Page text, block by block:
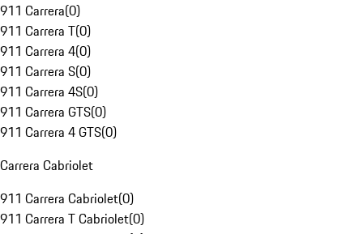
911 Carrera(0)
911 Carrera T(0)
911 Carrera 4(0)
911 Carrera S(0)
911 Carrera 4S(0)
911 Carrera GTS(0)
911 Carrera 4 GTS(0)
Carrera Cabriolet
911 Carrera Cabriolet(0)
911 Carrera T Cabriolet(0)